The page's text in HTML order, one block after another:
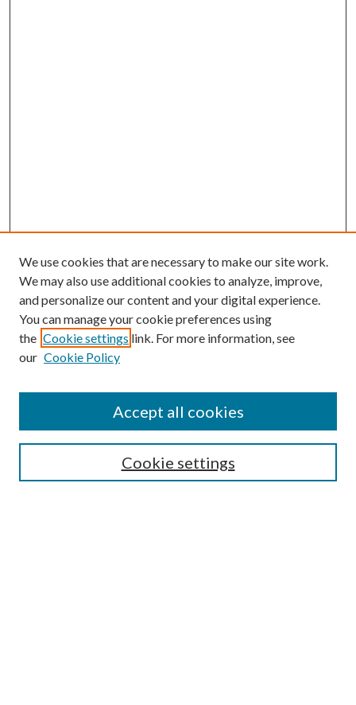
Submission Guidelines
Gilberto Espinosa Prize
Receive Email Notices or RSS
We use cookies that are necessary to make our site work.
We may also use additional cookies to analyze, improve,
and personalize our content and your digital experience.
You can manage your cookie preferences using
the Cookie settings link. For more information, see
our Cookie Policy
Cookie settings
Accept all cookies